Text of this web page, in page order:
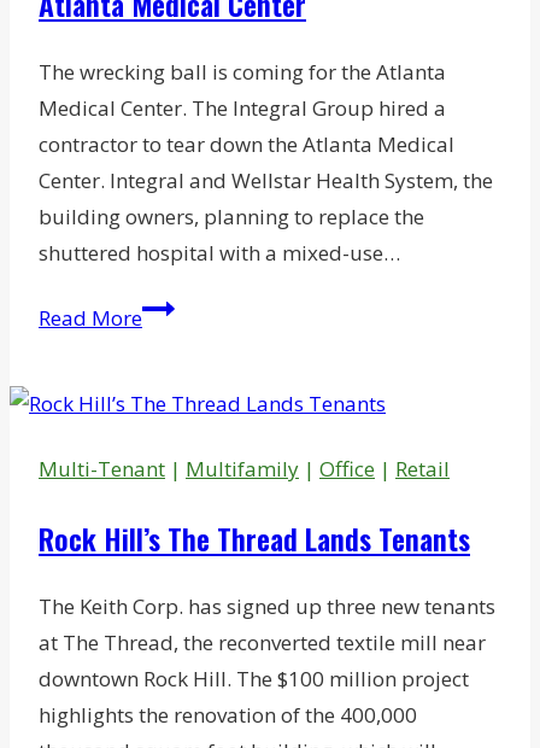
The wrecking ball is coming for the Atlanta
Medical Center. The Integral Group hired a
contractor to tear down the Atlanta Medical
Center. Integral and Wellstar Health System, the
building owners, planning to replace the
shuttered hospital with a mixed-use…
Read MoreDemolition
on
Atlanta
Medical
Center
Multi-Tenant | Multifamily | Office | Retail
Rock Hill’s The Thread Lands Tenants
The Keith Corp. has signed up three new tenants
at The Thread, the reconverted textile mill near
downtown Rock Hill. The $100 million project
highlights the renovation of the 400,000